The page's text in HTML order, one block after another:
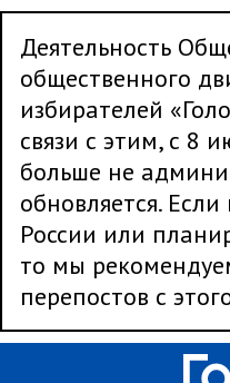
Деятельность
общественного
избирателей
связи с этим, с 8
больше не
обновляется.
России или
то мы
перепостов с